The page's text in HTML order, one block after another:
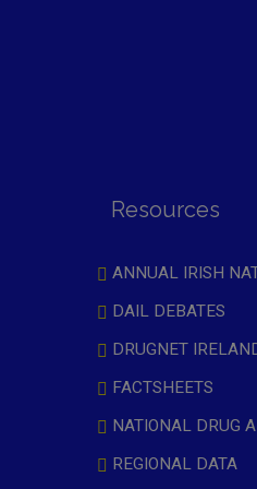
Resources
ANNUAL IRISH
DAIL DEBATES
DRUGNET
FACTSHEETS
NATIONAL DRUG
REGIONAL DATA